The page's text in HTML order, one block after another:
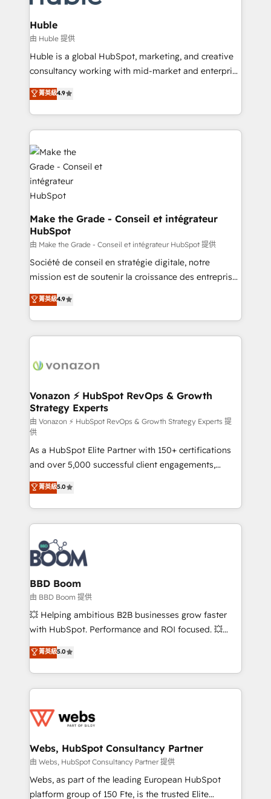
Provider of the Year 🏆2011 Became a HubSpot
Partner 📆Founded in 1997
Click "Contact Business" ⬅️ to access 150+ Kickstart
Integration templates that put HubSpot in the center
of your tech stack, syncing... 🛍️ Shopify or
WooCommerce 💲 Stripe or Paypal 💰 Sage or
Netsuite 🤖 Google or Microsoft ✍️ DocuSign or
the rare Advanced "Custom Integrations"
Accreditation, securely sync data across... 🔄 any
new HubSpot portal with Advanced Website and
CRM Migrations using our in-house "HubScrub" Tool.
Huble
由 Huble 提供
Huble is a global HubSpot, marketing, and creative
consultancy working with mid-market and enterprise
businesses. We go beyond implementation, shaping
the strategy, processes, and teams that turn
HubSpot into a genuine growth engine. Named
HubSpot's Global Partner of the Year in 2024,
consistently ranked among their top 5 partners
worldwide, and with over 15 years in the ecosystem,
Huble has built a track record that speaks for itself.
One company, one operating model, delivering
across offices and consulting teams in the UK, USA,
Canada, Germany, France, Belgium, Singapore, and
South Africa. Certified compliant with ISO/IEC
27001:2022 and ISO 9001:2015 across all seven
international offices and 175+ employees.
菁英級4.9
Make the Grade - Conseil et intégrateur
HubSpot
由 Make the Grade - Conseil et intégrateur HubSpot 提供
Société de conseil en stratégie digitale, notre
mission est de soutenir la croissance des entreprises
B2B à travers l’acquisition de nouveaux clients,
l'intégration CRM et le développement des revenus
auprès de vos comptes existants. En France et à
l'international, nous travaillons avec des ETI
delà d’une simple transformation digitale et des
➤ L’intégration de CRM et de méthodologie RevOps
pour aligner les équipes marketing, commerciales et
support client (data migration, synchronisation API,
audit et maintenance) ➤ La création de sites internet
de conversion qui transforment les visiteurs en
opportunités d'affaires ➤ La mise en place de
stratégies d'acquisition marketing (SEO, SEA,
inbound, automatisation marketing, ABM, IA,
emailing) Informations clés : - 10 ans d'expérience -
100+ intégrations CRM HubSpot réussies - 40
experts conseil - 150 certifications HubSpot
cumulées
菁英級4.9
Vonazon ⚡ HubSpot RevOps & Growth
Strategy Experts
由 Vonazon ⚡ HubSpot RevOps & Growth Strategy Experts 提
供
As a HubSpot Elite Partner with 150+ certifications
and over 5,000 successful client engagements,
Vonazon turns marketing complexity into
measurable, scalable growth. From onboarding to
enterprise-grade campaigns, our in-house team
builds scalable strategies that drive long-term
revenue. ⚙️ HubSpot Integration & Optimization •
Seamless CRM, CMS, and automation setup •
Complex platform migrations and data cleanups •
Custom APIs and third-party integrations 📈 End-to-
End Revenue Acceleration • Lifecycle marketing and
pipeline growth programs • Sales enablement tools
and CRM optimization • Retention strategies with
Execution • 750+ onboardings and 2,000+
implementations • Deep expertise across marketing,
菁英級5.0
BBD Boom
由 BBD Boom 提供
💥 Helping ambitious B2B businesses grow faster
with HubSpot. Performance and ROI focused. 💥
BBD Boom is the HubSpot partner that can help you
to HubSpot Better. We work with your teams to
solve all your HubSpot challenges and improve user
adoption, sales process and marketing results.
the first time 🔧 Designing and optimising your
and build using HubSpot 🔌 Integrating HubSpot
with other systems 🎓 Training your teams to be
HubSpot pros 📊 Lead generation services using
HubSpot Why us? - SIX HubSpot Accreditations -
菁英級5.0
Webs, HubSpot Consultancy Partner
由 Webs, HubSpot Consultancy Partner 提供
Webs, as part of the leading European HubSpot
platform group of 150 Fte, is the trusted Elite